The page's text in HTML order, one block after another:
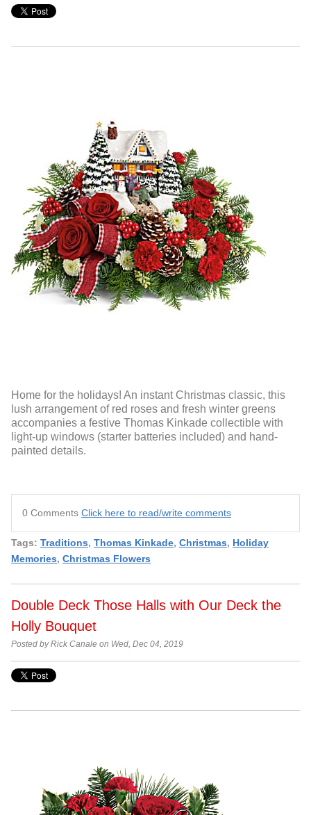
Home for the holidays! An instant Christmas classic, this
lush arrangement of red roses and fresh winter greens
accompanies a festive Thomas Kinkade collectible with
light-up windows (starter batteries included) and hand-
painted details.
0 Comments Click here to read/write comments
Tags: Traditions, Thomas Kinkade, Christmas, Holiday
Memories, Christmas Flowers
Double Deck Those Halls with Our Deck the
Holly Bouquet
Posted by Rick Canale on Wed, Dec 04, 2019